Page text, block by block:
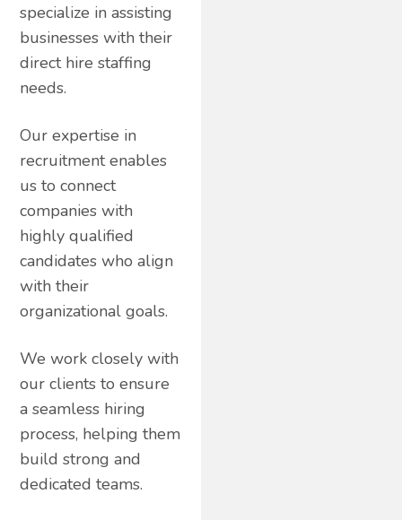
specialize in assisting
businesses with their
direct hire staffing
needs.
Our expertise in
recruitment enables
us to connect
companies with
highly qualified
candidates who align
with their
organizational goals.
We work closely with
our clients to ensure
a seamless hiring
process, helping them
build strong and
dedicated teams.